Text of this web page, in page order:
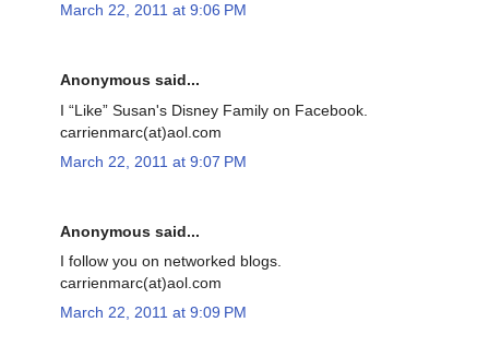
March 22, 2011 at 9:06 PM
Anonymous said...
I “Like” Susan's Disney Family on Facebook.
carrienmarc(at)aol.com
March 22, 2011 at 9:07 PM
Anonymous said...
I follow you on networked blogs.
carrienmarc(at)aol.com
March 22, 2011 at 9:09 PM